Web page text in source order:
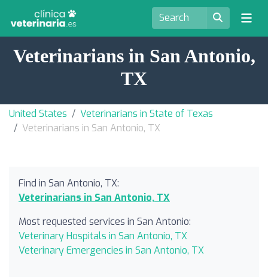
Veterinarians in San Antonio,
TX
United States
Veterinarians in State of Texas
Veterinarians in San Antonio, TX
Find in San Antonio, TX:
Veterinarians in San Antonio, TX
Most requested services in San Antonio:
Veterinary Hospitals in San Antonio, TX
Veterinary Emergencies in San Antonio, TX